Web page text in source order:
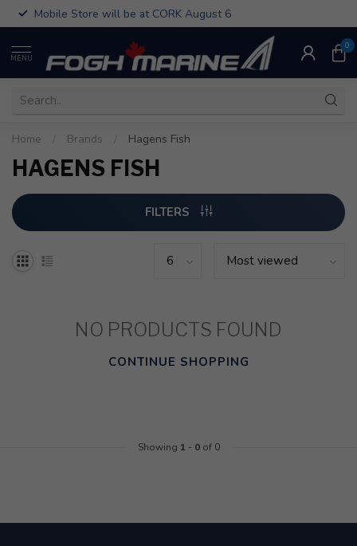
Mobile Store will be at CORK August 6
MENU
0
Home Brands Hagens Fish
HAGENS FISH
FILTERS
NO PRODUCTS FOUND
CONTINUE SHOPPING
Showing 1 - 0of 0